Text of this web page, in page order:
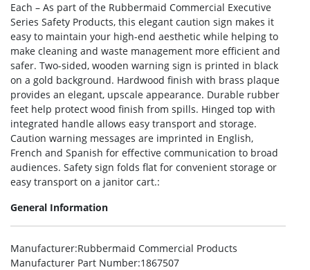
Each – As part of the Rubbermaid Commercial Executive
Series Safety Products, this elegant caution sign makes it
easy to maintain your high-end aesthetic while helping to
make cleaning and waste management more efficient and
safer. Two-sided, wooden warning sign is printed in black
on a gold background. Hardwood finish with brass plaque
provides an elegant, upscale appearance. Durable rubber
feet help protect wood finish from spills. Hinged top with
integrated handle allows easy transport and storage.
Caution warning messages are imprinted in English,
French and Spanish for effective communication to broad
audiences. Safety sign folds flat for convenient storage or
easy transport on a janitor cart.:
General Information
Manufacturer:Rubbermaid Commercial Products
Manufacturer Part Number:1867507